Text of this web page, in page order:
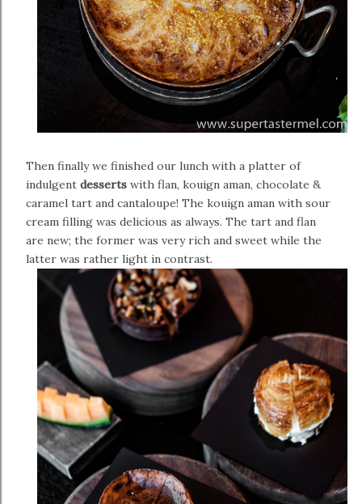
Then finally we finished our lunch with a platter of
indulgent desserts with flan, kouign aman, chocolate &
caramel tart and cantaloupe! The kouign aman with sour
cream filling was delicious as always. The tart and flan
are new; the former was very rich and sweet while the
latter was rather light in contrast.